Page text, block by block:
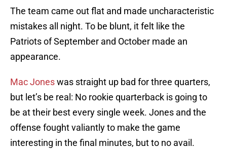
The team came out flat and made uncharacteristic
mistakes all night. To be blunt, it felt like the
Patriots of September and October made an
appearance.
Mac Joneswas straight up bad for three quarters,
but let’s be real: No rookie quarterback is going to
be at their best every single week. Jones and the
offense fought valiantly to make the game
interesting in the final minutes, but to no avail.